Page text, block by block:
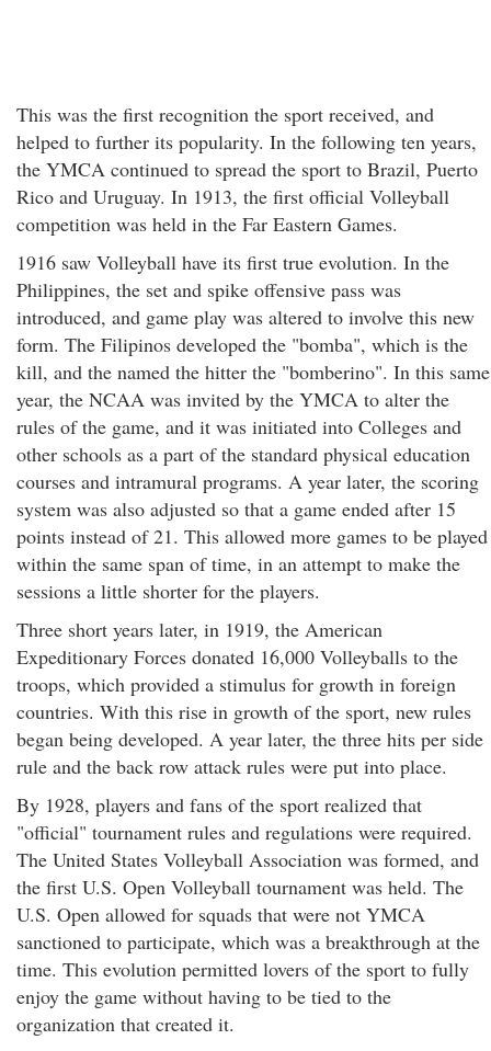
This was the first recognition the sport received, and
helped to further its popularity. In the following ten years,
the YMCA continued to spread the sport to Brazil, Puerto
Rico and Uruguay. In 1913, the first official Volleyball
competition was held in the Far Eastern Games.
1916 saw Volleyball have its first true evolution. In the
Philippines, the set and spike offensive pass was
introduced, and game play was altered to involve this new
form. The Filipinos developed the "bomba", which is the
kill, and the named the hitter the "bomberino". In this same
year, the NCAA was invited by the YMCA to alter the
rules of the game, and it was initiated into Colleges and
other schools as a part of the standard physical education
courses and intramural programs. A year later, the scoring
system was also adjusted so that a game ended after 15
points instead of 21. This allowed more games to be played
within the same span of time, in an attempt to make the
sessions a little shorter for the players.
Three short years later, in 1919, the American
Expeditionary Forces donated 16,000 Volleyballs to the
troops, which provided a stimulus for growth in foreign
countries. With this rise in growth of the sport, new rules
began being developed. A year later, the three hits per side
rule and the back row attack rules were put into place.
By 1928, players and fans of the sport realized that
"official" tournament rules and regulations were required.
The United States Volleyball Association was formed, and
the first U.S. Open Volleyball tournament was held. The
U.S. Open allowed for squads that were not YMCA
sanctioned to participate, which was a breakthrough at the
time. This evolution permitted lovers of the sport to fully
enjoy the game without having to be tied to the
organization that created it.